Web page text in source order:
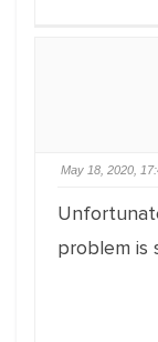
May 18, 2020,
problem is